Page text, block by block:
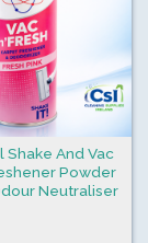
Shake And Vac
Powder
Neutraliser